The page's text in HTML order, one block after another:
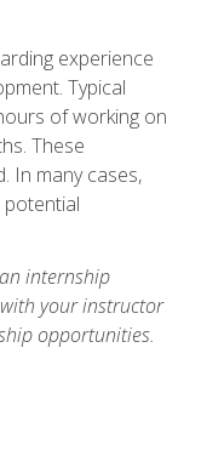
experience
Typical
of working on
These
In many cases,
internship
your instructor
opportunities.